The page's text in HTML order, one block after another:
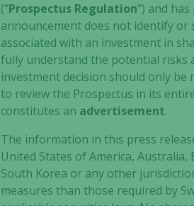
(“Prospectus Regulation“) and
announcement does not identify
associated with an investment in
fully understand the potential risks
investment decision should only
to review the Prospectus in its
constitutes an advertisement.
The information in this press
United States of America, Australia,
South Korea or any other
measures than those required by